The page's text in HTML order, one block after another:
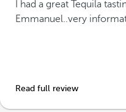
I had a great Tequila
Emmanuel..very
Read full review